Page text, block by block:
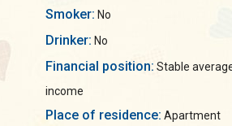
Smoker: No
Drinker: No
Financial position:
income
Place of residence: Apartment